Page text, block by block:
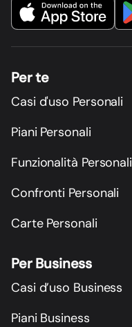
Per te
Casi d'uso Personali
Piani Personali
Funzionalità Personali
Confronti Personali
Carte Personali
Per Business
Casi d’uso Business
Piani Business